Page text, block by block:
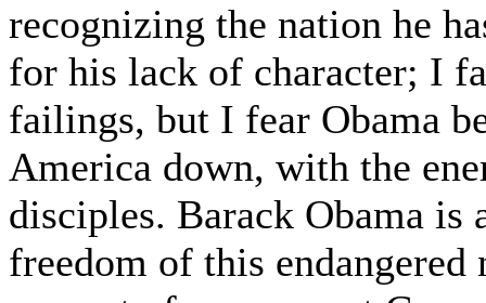
recognizing the nation he
for his lack of character; I
failings, but I fear Obama
America down, with the
disciples. Barack Obama is
freedom of this